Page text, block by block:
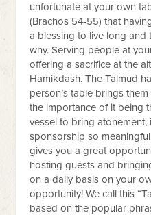
unfortunate at your own
(Brachos 54-55) that
a blessing to live long and
why. Serving people at
offering a sacrifice at the
Hamikdash. The Talmud
person’s table brings
the importance of it being
vessel to bring atonement,
sponsorship so
gives you a great
hosting guests and
on a daily basis on your
opportunity! We call this
based on the popular